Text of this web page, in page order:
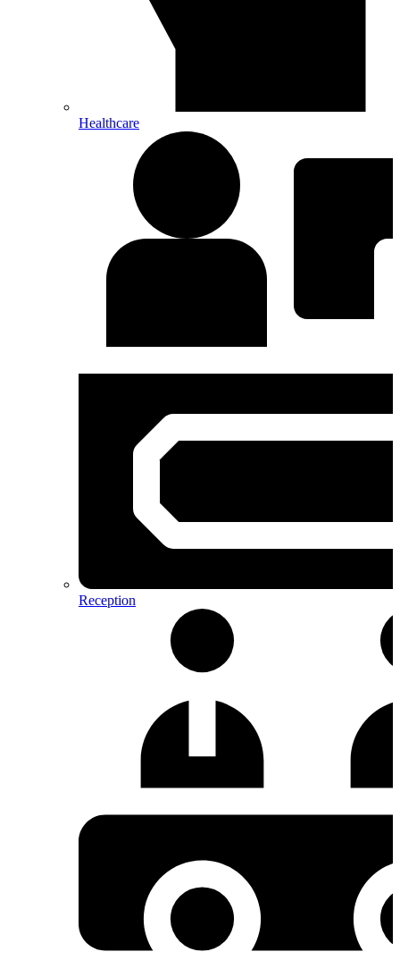
Healthcare
Reception